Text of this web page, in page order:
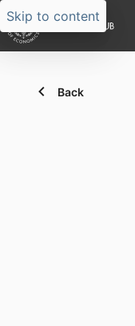
Skip to content
Back